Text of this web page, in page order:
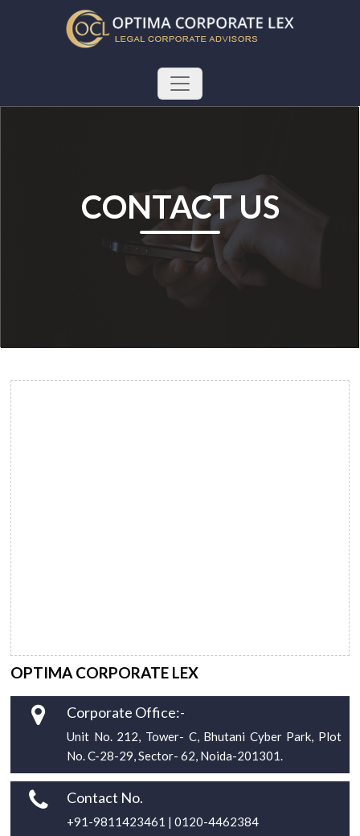
CONTACT US
OPTIMA CORPORATE LEX
Corporate Office:-
Unit No. 212, Tower- C, Bhutani Cyber Park, Plot
No. C-28-29, Sector- 62, Noida-201301.
Contact No.
+91-9811423461 | 0120-4462384